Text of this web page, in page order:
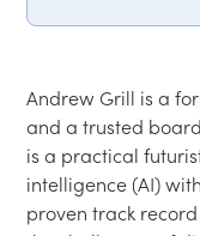
Andrew Grill is a
and a trusted
is a practical
intelligence (AI)
proven track